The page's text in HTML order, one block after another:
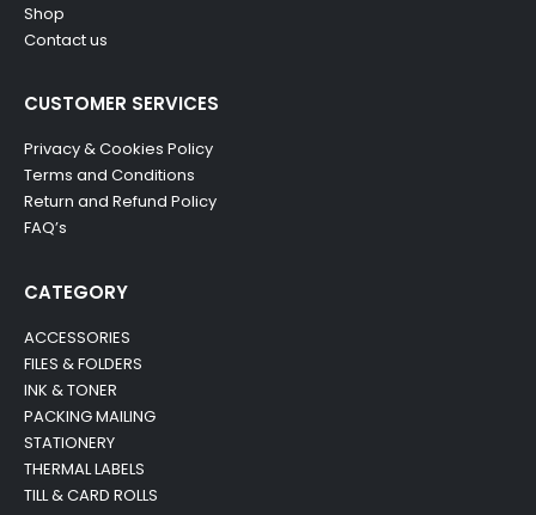
Shop
Contact us
CUSTOMER SERVICES
Privacy & Cookies Policy
Terms and Conditions
Return and Refund Policy
FAQ’s
CATEGORY
ACCESSORIES
FILES & FOLDERS
INK & TONER
PACKING MAILING
STATIONERY
THERMAL LABELS
TILL & CARD ROLLS